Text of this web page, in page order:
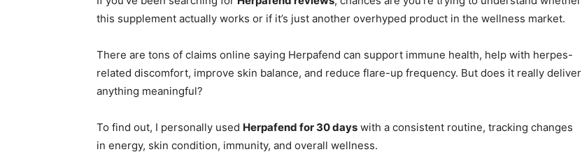
this supplement actually works or if it’s just another overhyped product in the wellness market.
There are tons of claims online saying Herpafend can support immune health, help with herpes-
related discomfort, improve skin balance, and reduce flare-up frequency. But does it really deliver
anything meaningful?
To find out, I personally used Herpafend for 30 days with a consistent routine, tracking changes
in energy, skin condition, immunity, and overall wellness.